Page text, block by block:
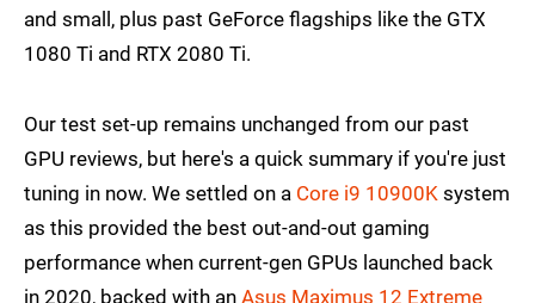
and small, plus past GeForce flagships like the GTX
1080 Ti and RTX 2080 Ti.
Our test set-up remains unchanged from our past
GPU reviews, but here's a quick summary if you're just
tuning in now. We settled on a Core i9 10900K system
as this provided the best out-and-out gaming
performance when current-gen GPUs launched back
in 2020, backed with an Asus Maximus 12 Extreme